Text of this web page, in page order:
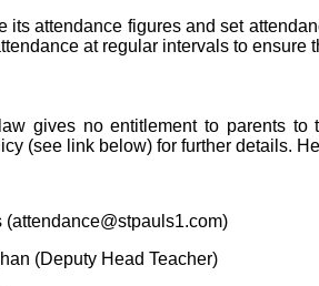
its attendance figures and set
at regular intervals to ensure
gives no entitlement to parents
(see link below) for further details.
(Deputy Head Teacher)